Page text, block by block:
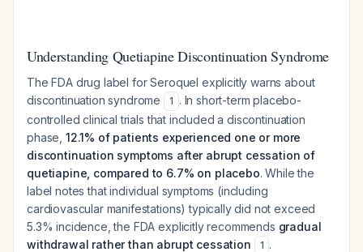
Understanding Quetiapine Discontinuation Syndrome
The FDA drug label for Seroquel explicitly warns about
discontinuation syndrome
1 . In short-term placebo-
controlled clinical trials that included a discontinuation
phase, 12.1% of patients experienced one or more
discontinuation symptoms after abrupt cessation of
quetiapine, compared to 6.7% on placebo. While the
label notes that individual symptoms (including
cardiovascular manifestations) typically did not exceed
5.3% incidence, the FDA explicitly recommends gradual
withdrawal rather than abrupt cessation
1 .